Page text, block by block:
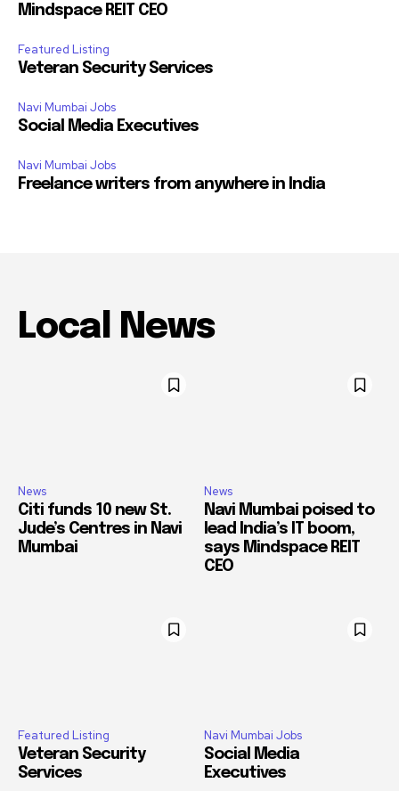
Mindspace REIT CEO
Featured Listing
Veteran Security Services
Navi Mumbai Jobs
Social Media Executives
Navi Mumbai Jobs
Freelance writers from anywhere in India
Local News
News
Citi funds 10 new St.
Jude’s Centres in Navi
Mumbai
News
Navi Mumbai poised to
lead India’s IT boom,
says Mindspace REIT
CEO
Featured Listing
Veteran Security
Services
Navi Mumbai Jobs
Social Media
Executives